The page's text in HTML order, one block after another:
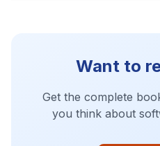
Want to
Get the complete
you think about